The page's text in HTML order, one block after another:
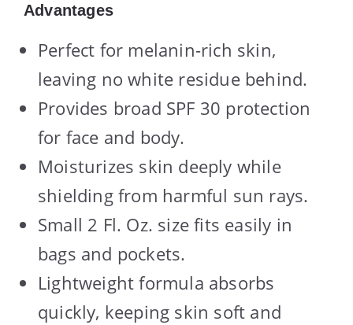
Advantages
Perfect for melanin-rich skin,
leaving no white residue behind.
Provides broad SPF 30 protection
for face and body.
Moisturizes skin deeply while
shielding from harmful sun rays.
Small 2 Fl. Oz. size fits easily in
bags and pockets.
Lightweight formula absorbs
quickly, keeping skin soft and